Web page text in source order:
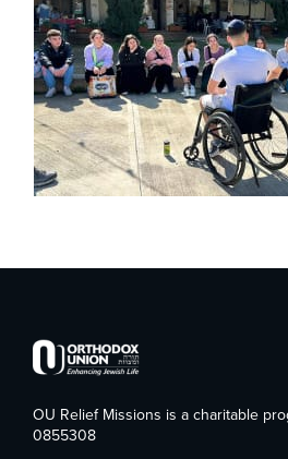
OU Relief Missions is a charitable
0855308